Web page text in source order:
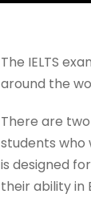
The IELTS
around the
There are
students who
is designed
their ability in